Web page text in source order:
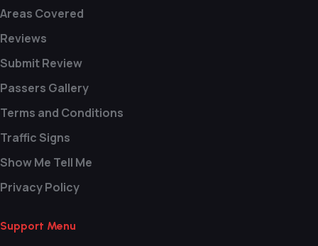
Areas Covered
Reviews
Submit Review
Passers Gallery
Terms and Conditions
Traffic Signs
Show Me Tell Me
Privacy Policy
Support Menu